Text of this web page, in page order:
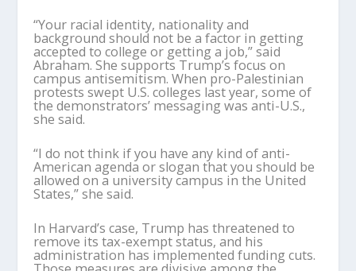
“Your racial identity, nationality and
background should not be a factor in getting
accepted to college or getting a job,” said
Abraham. She supports Trump’s focus on
campus antisemitism. When pro-Palestinian
protests swept U.S. colleges last year, some of
the demonstrators’ messaging was anti-U.S.,
she said.
“I do not think if you have any kind of anti-
American agenda or slogan that you should be
allowed on a university campus in the United
States,” she said.
In Harvard’s case, Trump has threatened to
remove its tax-exempt status, and his
administration has implemented funding cuts.